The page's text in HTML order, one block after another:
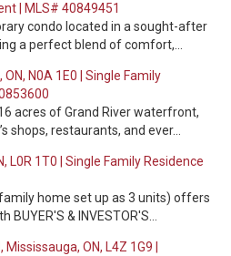
| MLS# 40849451
condo located in a sought-after
a perfect blend of comfort,…
N0A 1E0 | Single Family
acres of Grand River waterfront,
shops, restaurants, and ever…
L0R 1T0 | Single Family Residence
home set up as 3 units) offers
& INVESTOR'S…
ON, L4Z 1G9 |